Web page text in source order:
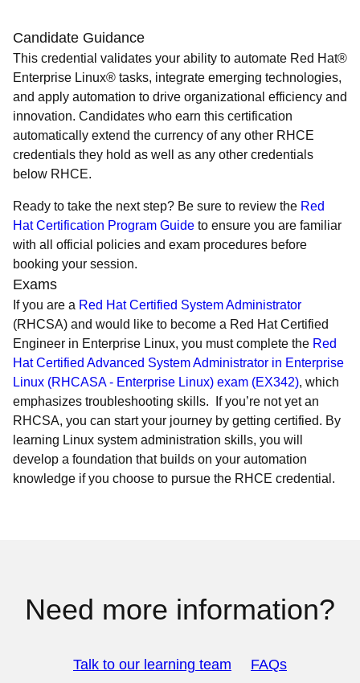
Candidate Guidance
This credential validates your ability to automate Red Hat®
Enterprise Linux® tasks, integrate emerging technologies,
and apply automation to drive organizational efficiency and
innovation. Candidates who earn this certification
automatically extend the currency of any other RHCE
credentials they hold as well as any other credentials
below RHCE.
Ready to take the next step? Be sure to review the Red
Hat Certification Program Guide to ensure you are familiar
with all official policies and exam procedures before
booking your session.
Exams
If you are a Red Hat Certified System Administrator
(RHCSA) and would like to become a Red Hat Certified
Engineer in Enterprise Linux, you must complete the Red
Hat Certified Advanced System Administrator in Enterprise
Linux (RHCASA - Enterprise Linux) exam (EX342), which
emphasizes troubleshooting skills. If you’re not yet an
RHCSA, you can start your journey by getting certified. By
learning Linux system administration skills, you will
develop a foundation that builds on your automation
knowledge if you choose to pursue the RHCE credential.
Need more information?
Talk to our learning team FAQs